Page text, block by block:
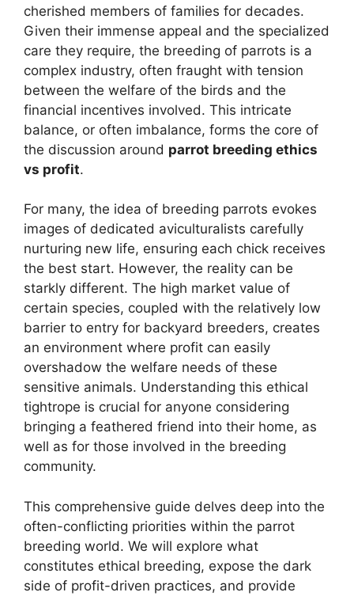
cherished members of families for decades.
Given their immense appeal and the specialized
care they require, the breeding of parrots is a
complex industry, often fraught with tension
between the welfare of the birds and the
financial incentives involved. This intricate
balance, or often imbalance, forms the core of
the discussion around parrot breeding ethics
vs profit.
For many, the idea of breeding parrots evokes
images of dedicated aviculturalists carefully
nurturing new life, ensuring each chick receives
the best start. However, the reality can be
starkly different. The high market value of
certain species, coupled with the relatively low
barrier to entry for backyard breeders, creates
an environment where profit can easily
overshadow the welfare needs of these
sensitive animals. Understanding this ethical
tightrope is crucial for anyone considering
bringing a feathered friend into their home, as
well as for those involved in the breeding
community.
This comprehensive guide delves deep into the
often-conflicting priorities within the parrot
breeding world. We will explore what
constitutes ethical breeding, expose the dark
side of profit-driven practices, and provide